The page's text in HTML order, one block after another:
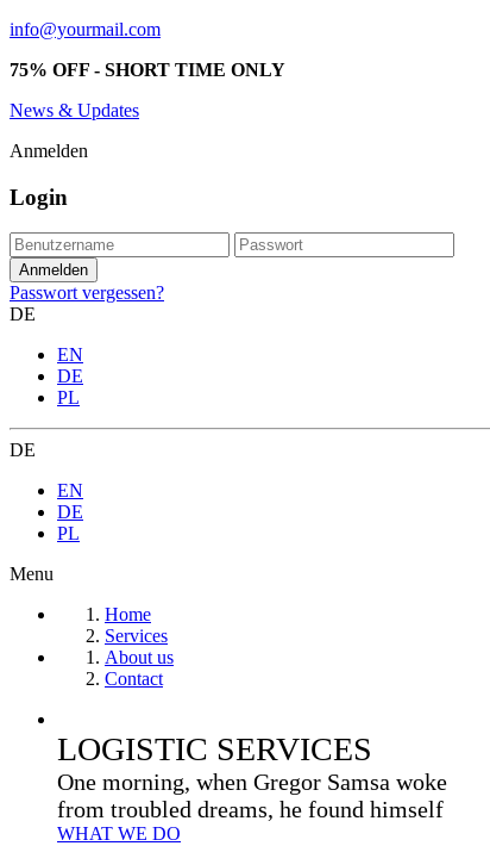
info@yourmail.com
75% OFF - SHORT TIME ONLY
News & Updates
Anmelden
Login
Passwort vergessen?
DE
EN
DE
PL
DE
EN
DE
PL
Menu
Home
Services
About us
Contact
LOGISTIC SERVICES
One morning, when Gregor Samsa woke
from troubled dreams, he found himself
WHAT WE DO